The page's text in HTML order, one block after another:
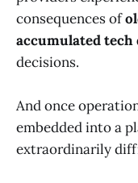
consequences of
accumulated tech
decisions.
And once
embedded into a
extraordinarily